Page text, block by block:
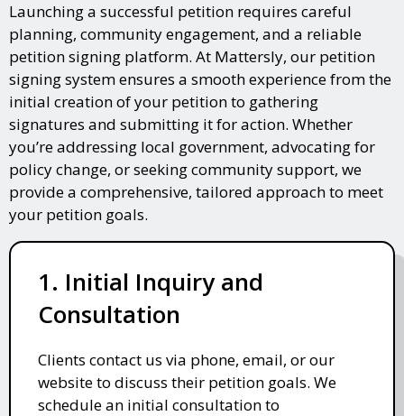
Launching a successful petition requires careful
planning, community engagement, and a reliable
petition signing platform. At Mattersly, our petition
signing system ensures a smooth experience from the
initial creation of your petition to gathering
signatures and submitting it for action. Whether
you’re addressing local government, advocating for
policy change, or seeking community support, we
provide a comprehensive, tailored approach to meet
your petition goals.
1. Initial Inquiry and
Consultation
Clients contact us via phone, email, or our
website to discuss their petition goals. We
schedule an initial consultation to